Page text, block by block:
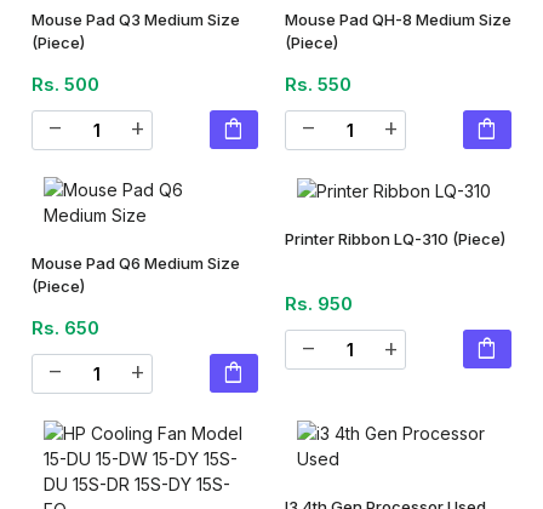
Mouse Pad Q3 Medium Size
(Piece)
Rs. 500
remove add shopping_bag
Mouse Pad QH-8 Medium Size
(Piece)
Rs. 550
remove add shopping_bag
Mouse Pad Q6 Medium Size
(Piece)
Rs. 650
remove add shopping_bag
Printer Ribbon LQ-310 (Piece)
Rs. 950
remove add shopping_bag